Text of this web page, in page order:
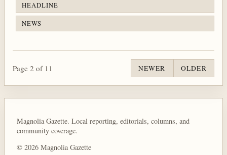
HEADLINE
NEWS
Page 2 of 11 NEWER OLDER
Magnolia Gazette. Local reporting, editorials, columns, and
community coverage.
© 2026 Magnolia Gazette